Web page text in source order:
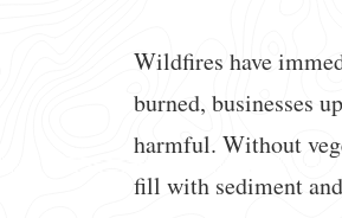
Wildfires have
burned, businesses
harmful. Without
fill with sediment